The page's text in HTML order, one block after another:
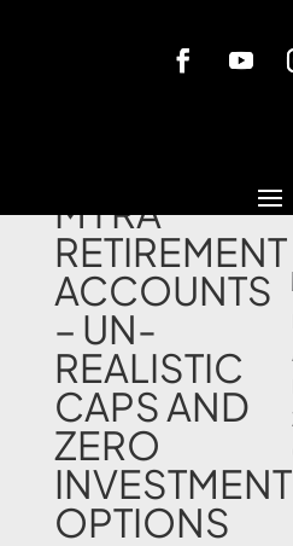
MYRA
RETIREMENT
ACCOUNTS
– UN-
REALISTIC
CAPS AND
ZERO
INVESTMENT
OPTIONS